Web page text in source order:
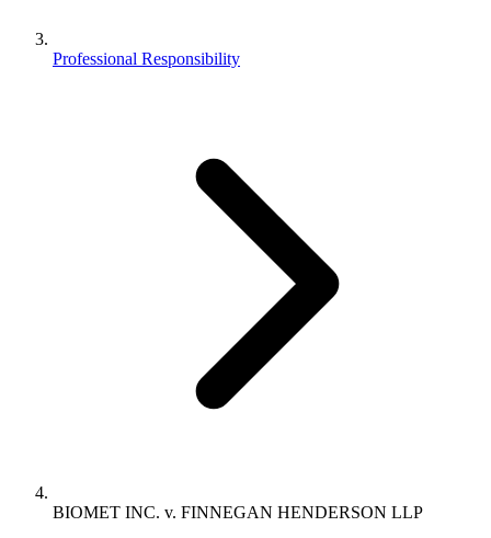
Professional Responsibility
BIOMET INC. v. FINNEGAN HENDERSON LLP